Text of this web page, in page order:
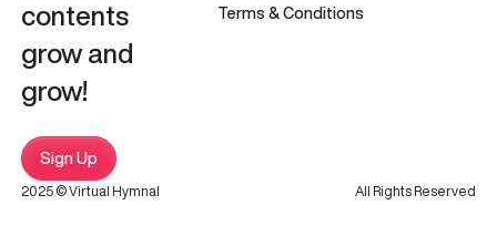
contents
grow and
grow!
Sign Up
Terms & Conditions
2025 © Virtual Hymnal All Rights Reserved